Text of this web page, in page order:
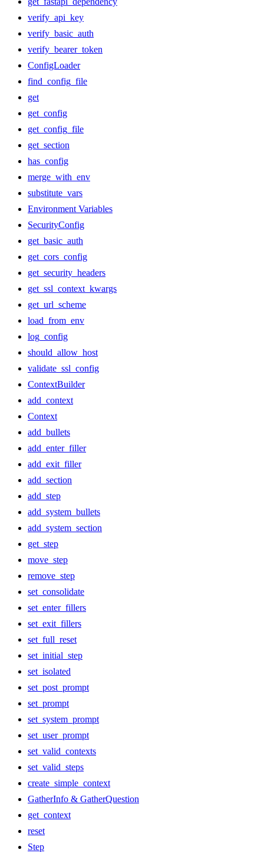
verify_api_key
verify_basic_auth
verify_bearer_token
ConfigLoader
find_config_file
get
get_config
get_config_file
get_section
has_config
merge_with_env
substitute_vars
Environment Variables
SecurityConfig
get_basic_auth
get_cors_config
get_security_headers
get_ssl_context_kwargs
get_url_scheme
load_from_env
log_config
should_allow_host
validate_ssl_config
ContextBuilder
add_context
Context
add_bullets
add_enter_filler
add_exit_filler
add_section
add_step
add_system_bullets
add_system_section
get_step
move_step
remove_step
set_consolidate
set_enter_fillers
set_exit_fillers
set_full_reset
set_initial_step
set_isolated
set_post_prompt
set_prompt
set_system_prompt
set_user_prompt
set_valid_contexts
set_valid_steps
create_simple_context
GatherInfo & GatherQuestion
get_context
reset
Step